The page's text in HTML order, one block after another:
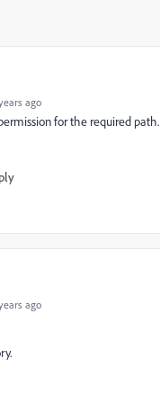
ago
for the required path.
ago